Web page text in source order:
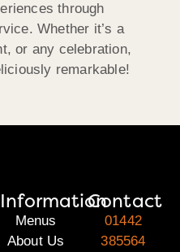
through
Whether it’s a
or any celebration,
remarkable!
Information
Menus
About Us
Contact
01442
385564